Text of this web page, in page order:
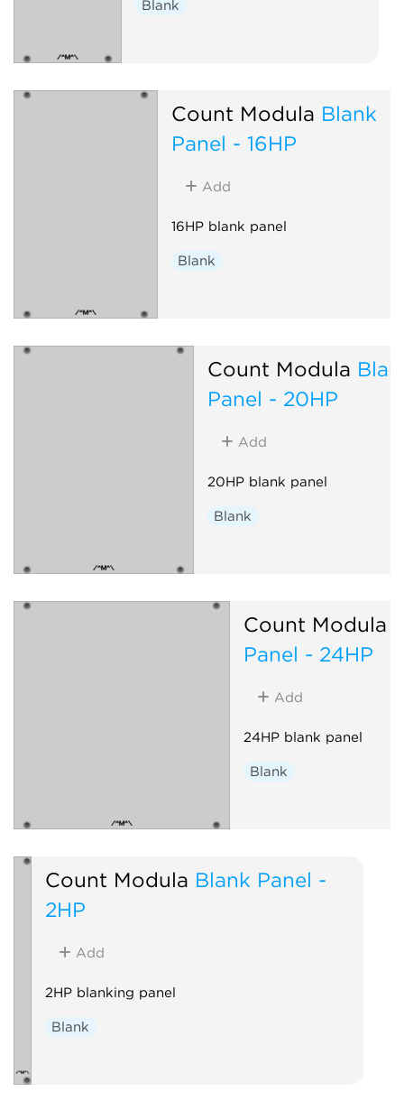
Blank
Count Modula Blank
Panel - 16HP
Add
16HP blank panel
Blank
Count Modula
Panel - 20HP
Add
20HP blank panel
Blank
Count Modula
Panel - 24HP
Add
24HP blank panel
Blank
Count Modula Blank Panel -
2HP
Add
2HP blanking panel
Blank